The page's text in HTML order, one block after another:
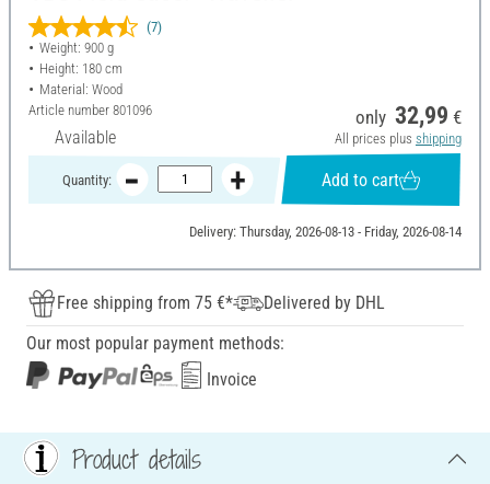
(7)
Weight: 900 g
Height: 180 cm
Material: Wood
Article number 801096
Available
only 32,99 €
All prices plus shipping
Quantity: Add to cart
Delivery: Thursday, 2026-08-13 - Friday, 2026-08-14
Free shipping from 75 €*
Delivered by DHL
Our most popular payment methods:
Invoice
Product details